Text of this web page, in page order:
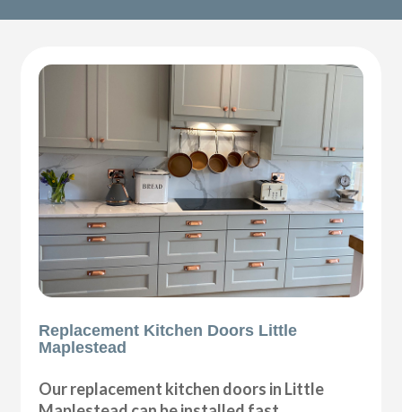
Replacement Kitchen Doors Little
Maplestead
Our replacement kitchen doors in Little